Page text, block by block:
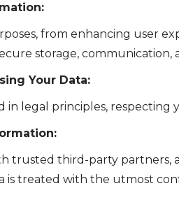
from enhancing user
storage,
Your Data:
in legal principles,
trusted third-party partners,
is treated with the utmost